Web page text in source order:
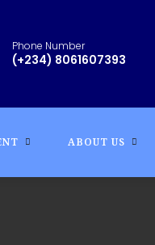
Phone Number
(+234) 8061607393
ABOUT US